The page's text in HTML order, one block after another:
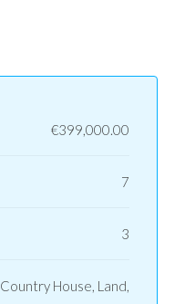
€399,000.00
7
3
Country House, Land,